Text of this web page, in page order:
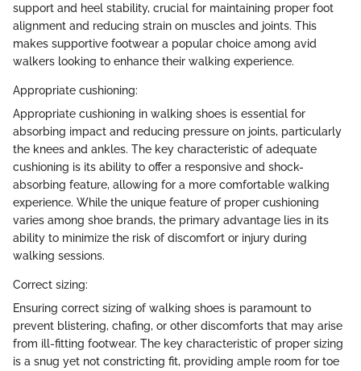
support and heel stability, crucial for maintaining proper foot
alignment and reducing strain on muscles and joints. This
makes supportive footwear a popular choice among avid
walkers looking to enhance their walking experience.
Appropriate cushioning:
Appropriate cushioning in walking shoes is essential for
absorbing impact and reducing pressure on joints, particularly
the knees and ankles. The key characteristic of adequate
cushioning is its ability to offer a responsive and shock-
absorbing feature, allowing for a more comfortable walking
experience. While the unique feature of proper cushioning
varies among shoe brands, the primary advantage lies in its
ability to minimize the risk of discomfort or injury during
walking sessions.
Correct sizing:
Ensuring correct sizing of walking shoes is paramount to
prevent blistering, chafing, or other discomforts that may arise
from ill-fitting footwear. The key characteristic of proper sizing
is a snug yet not constricting fit, providing ample room for toe